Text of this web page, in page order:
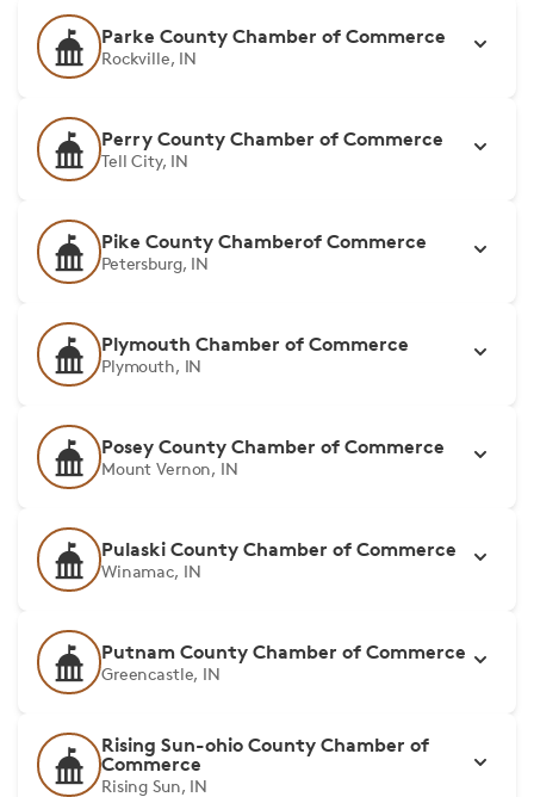
Parke County Chamber of Commerce
Rockville, IN
Perry County Chamber of Commerce
Tell City, IN
Pike County Chamberof Commerce
Petersburg, IN
Plymouth Chamber of Commerce
Plymouth, IN
Posey County Chamber of Commerce
Mount Vernon, IN
Pulaski County Chamber of Commerce
Winamac, IN
Putnam County Chamber of Commerce
Greencastle, IN
Rising Sun-ohio County Chamber of
Commerce
Rising Sun, IN